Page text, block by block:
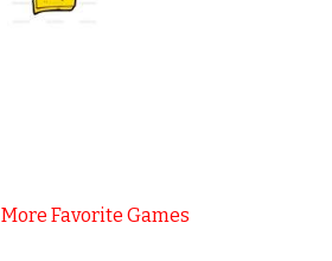
More Favorite Games